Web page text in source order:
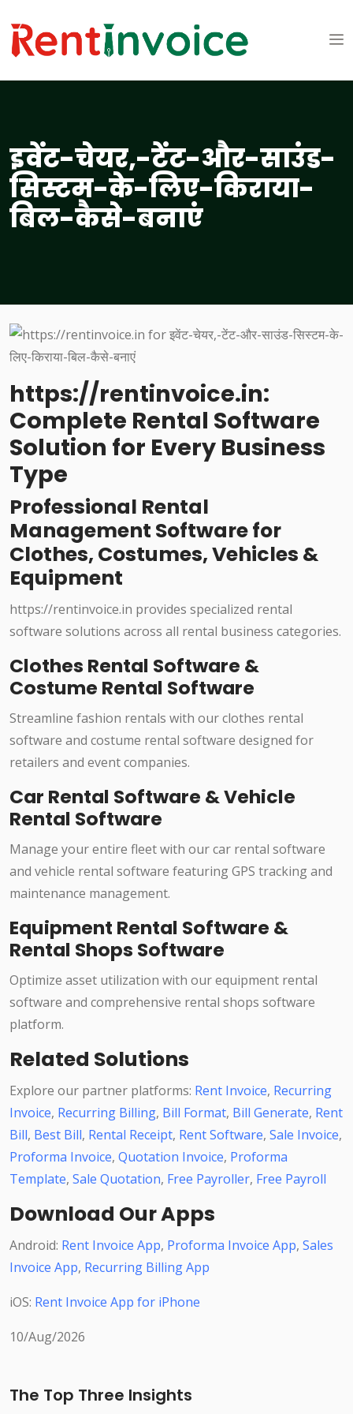
इवेंट-चेयर,-टेंट-और-साउंड-
सिस्टम-के-लिए-किराया-
बिल-कैसे-बनाएं
https://rentinvoice.in:
Complete Rental Software
Solution for Every Business
Type
Professional Rental
Management Software for
Clothes, Costumes, Vehicles &
Equipment
https://rentinvoice.in provides specialized rental
software solutions across all rental business categories.
Clothes Rental Software &
Costume Rental Software
Streamline fashion rentals with our clothes rental
software and costume rental software designed for
retailers and event companies.
Car Rental Software & Vehicle
Rental Software
Manage your entire fleet with our car rental software
and vehicle rental software featuring GPS tracking and
maintenance management.
Equipment Rental Software &
Rental Shops Software
Optimize asset utilization with our equipment rental
software and comprehensive rental shops software
platform.
Related Solutions
Explore our partner platforms: Rent Invoice, Recurring
Invoice, Recurring Billing, Bill Format, Bill Generate, Rent
Bill, Best Bill, Rental Receipt, Rent Software, Sale Invoice,
Proforma Invoice, Quotation Invoice, Proforma
Template, Sale Quotation, Free Payroller, Free Payroll
Download Our Apps
Android: Rent Invoice App, Proforma Invoice App, Sales
Invoice App, Recurring Billing App
iOS: Rent Invoice App for iPhone
10/Aug/2026
The Top Three Insights